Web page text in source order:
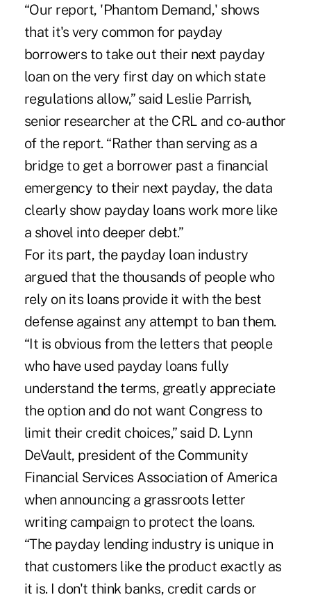
“Our report, 'Phantom Demand,' shows
that it's very common for payday
borrowers to take out their next payday
loan on the very first day on which state
regulations allow,” said Leslie Parrish,
senior researcher at the CRL and co-author
of the report. “Rather than serving as a
bridge to get a borrower past a financial
emergency to their next payday, the data
clearly show payday loans work more like
a shovel into deeper debt.”
For its part, the payday loan industry
argued that the thousands of people who
rely on its loans provide it with the best
defense against any attempt to ban them.
“It is obvious from the letters that people
who have used payday loans fully
understand the terms, greatly appreciate
the option and do not want Congress to
limit their credit choices,” said D. Lynn
DeVault, president of the Community
Financial Services Association of America
when announcing a grassroots letter
writing campaign to protect the loans.
“The payday lending industry is unique in
that customers like the product exactly as
it is. I don't think banks, credit cards or